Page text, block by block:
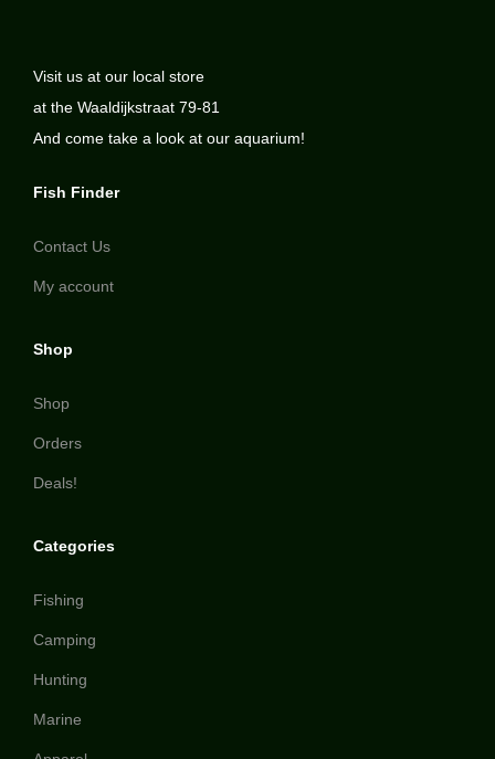
Visit us at our local store
at the Waaldijkstraat 79-81
And come take a look at our aquarium!
Fish Finder
Contact Us
My account
Shop
Shop
Orders
Deals!
Categories
Fishing
Camping
Hunting
Marine